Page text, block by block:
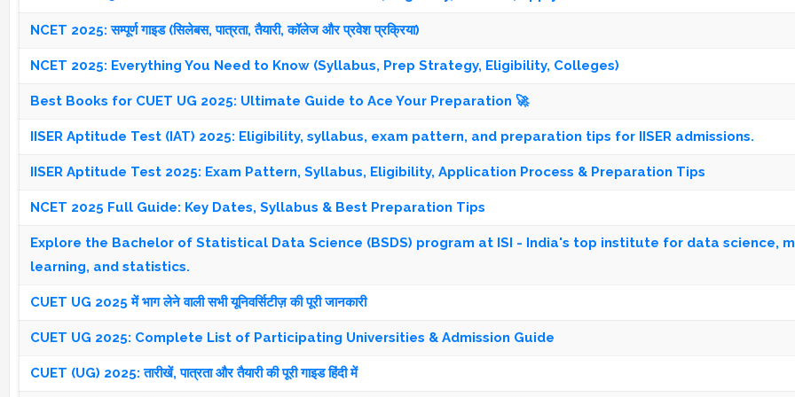
NCET 2025: सम्पूर्ण गाइड (सिलेबस, पात्रता, तैयारी, कॉलेज और प्रवेश प्रक्रिया)
NCET 2025: Everything You Need to Know (Syllabus, Prep Strategy, Eligibility, Colleges)
Best Books for CUET UG 2025: Ultimate Guide to Ace Your Preparation 🚀
IISER Aptitude Test (IAT) 2025: Eligibility, syllabus, exam pattern, and preparation tips for IISER admissions.
IISER Aptitude Test 2025: Exam Pattern, Syllabus, Eligibility, Application Process & Preparation Tips
NCET 2025 Full Guide: Key Dates, Syllabus & Best Preparation Tips
Explore the Bachelor of Statistical Data Science (BSDS) program at ISI - India's top institute for data science,
learning, and statistics.
CUET UG 2025 में भाग लेने वाली सभी यूनिवर्सिटीज़ की पूरी जानकारी
CUET UG 2025: Complete List of Participating Universities & Admission Guide
CUET (UG) 2025: तारीखें, पात्रता और तैयारी की पूरी गाइड हिंदी में